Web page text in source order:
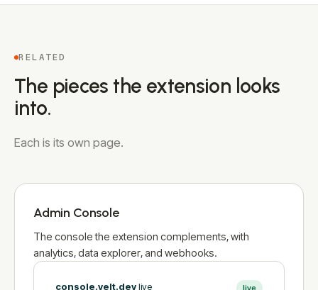
RELATED
The pieces the extension looks
into.
Each is its own page.
Admin Console
The console the extension complements, with
analytics, data explorer, and webhooks.
console.velt.devlive live